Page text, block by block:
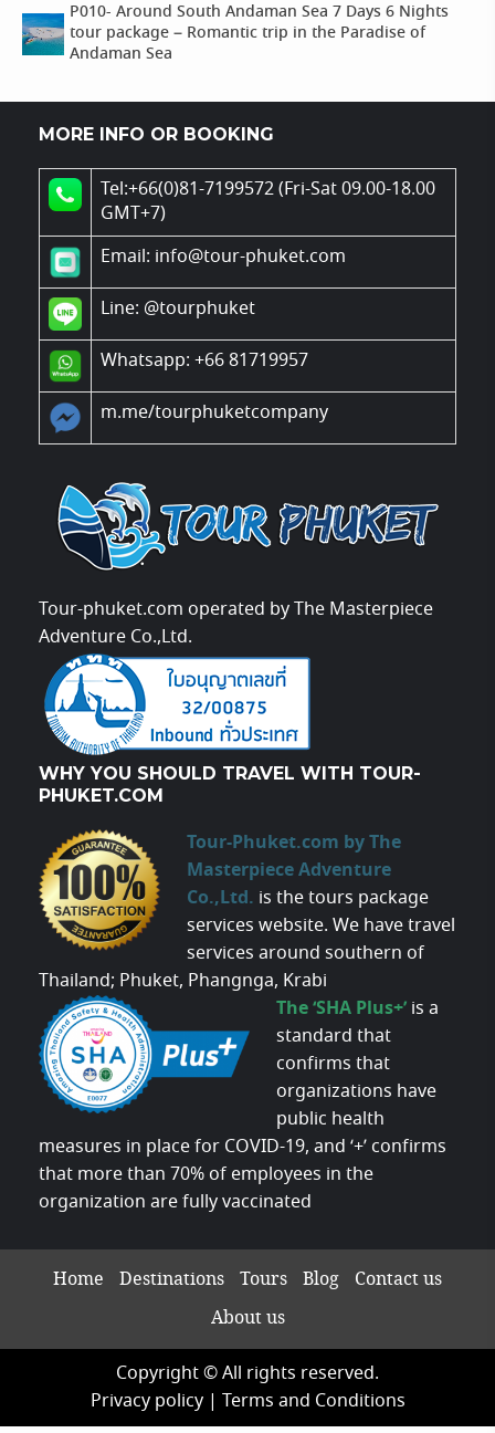
P010- Around South Andaman Sea 7 Days 6 Nights
tour package – Romantic trip in the Paradise of
Andaman Sea
MORE INFO OR BOOKING
Tel:+66(0)81-7199572 (Fri-Sat 09.00-18.00
GMT+7)
Email: info@tour-phuket.com
Line: @tourphuket
Whatsapp: +66 81719957
m.me/tourphuketcompany
Tour-phuket.com operated by The Masterpiece
Adventure Co.,Ltd.
WHY YOU SHOULD TRAVEL WITH TOUR-
PHUKET.COM
Tour-Phuket.com by The
Masterpiece Adventure
Co.,Ltd. is the tours package
services website. We have travel
services around southern of
Thailand; Phuket, Phangnga, Krabi
The ‘SHA Plus+’ is a
standard that
confirms that
organizations have
public health
measures in place for COVID-19, and ‘+’ confirms
that more than 70% of employees in the
organization are fully vaccinated
Home Destinations Tours Blog Contact us
About us
Copyright © All rights reserved.
Privacy policy| Terms and Conditions